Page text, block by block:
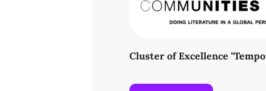
Cluster of Excellence